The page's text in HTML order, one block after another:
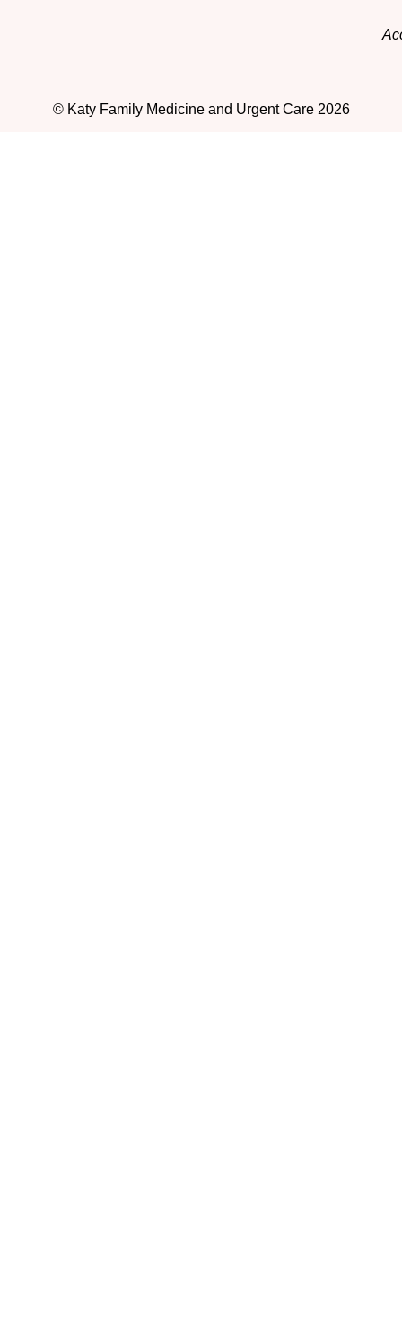
© Katy Family Medicine and Urgent Care 2026